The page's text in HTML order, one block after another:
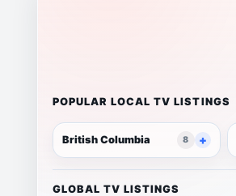
POPULAR LOCAL TV LISTINGS
British Columbia 8
GLOBAL TV LISTINGS